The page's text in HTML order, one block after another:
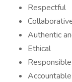
Respectful
Authentic
Ethical